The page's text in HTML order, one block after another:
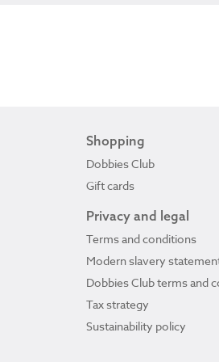
Shopping
Dobbies Club
Gift cards
Privacy and legal
Terms and conditions
Modern slavery
Dobbies Club terms and
Tax strategy
Sustainability policy